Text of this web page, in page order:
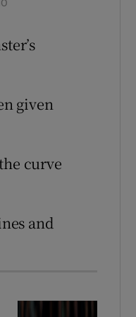
given
curve
and